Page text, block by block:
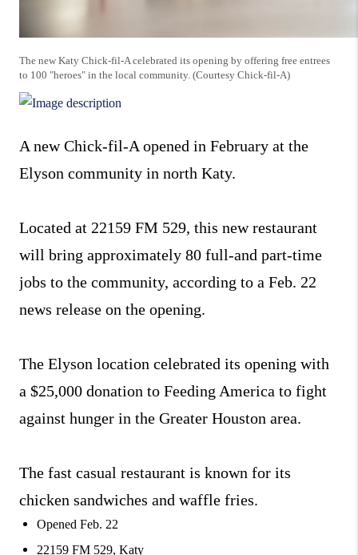
The new Katy Chick-fil-A celebrated its opening by offering free entrees
to 100 "heroes" in the local community. (Courtesy Chick-fil-A)
A new Chick-fil-A opened in February at the
Elyson community in north Katy.
Located at 22159 FM 529, this new restaurant
will bring approximately 80 full-and part-time
jobs to the community, according to a Feb. 22
news release on the opening.
The Elyson location celebrated its opening with
a $25,000 donation to Feeding America to fight
against hunger in the Greater Houston area.
The fast casual restaurant is known for its
chicken sandwiches and waffle fries.
Opened Feb. 22
22159 FM 529, Katy